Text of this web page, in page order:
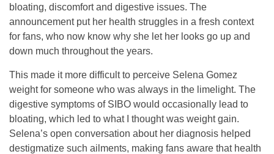
bloating, discomfort and digestive issues. The
announcement put her health struggles in a fresh context
for fans, who now know why she let her looks go up and
down much throughout the years.
This made it more difficult to perceive Selena Gomez
weight for someone who was always in the limelight. The
digestive symptoms of SIBO would occasionally lead to
bloating, which led to what I thought was weight gain.
Selena’s open conversation about her diagnosis helped
destigmatize such ailments, making fans aware that health